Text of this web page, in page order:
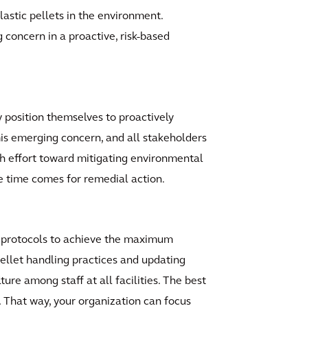
pellets in the environment.
in a proactive, risk-based
position themselves to proactively
emerging concern, and all stakeholders
effort toward mitigating environmental
time comes for remedial action.
to achieve the maximum
handling practices and updating
among staff at all facilities. The best
way, your organization can focus